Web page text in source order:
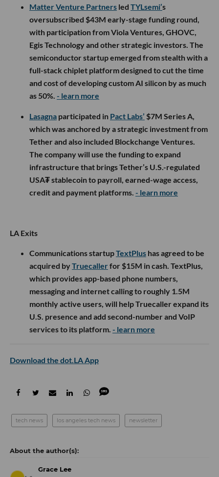
Matter Venture Partners led TYLsemi’s
oversubscribed $43M early-stage funding round,
with participation from Viola Ventures, GHOVC,
Egis Technology and other strategic investors. The
semiconductor startup emerged from stealth with a
full-stack chiplet platform designed to cut the time
and cost of developing custom AI silicon by as much
as 50%. - learn more
Lasagna participated in Pact Labs’ $7M Series A,
which was anchored by a strategic investment from
Tether and also included Blockchange Ventures.
The company will use the funding to expand
infrastructure that brings Tether’s U.S.-regulated
USA₮ stablecoin to payroll, earned-wage access,
credit and payment platforms. - learn more
LA Exits
Communications startupTextPlus has agreed to be
acquired byTruecallerfor $15M in cash. TextPlus,
which provides app-based phone numbers,
messaging and internet calling to roughly 1.5M
monthly active users, will help Truecaller expand its
U.S. presence and add second-number and VoIP
services to its platform. - learn more
Download the dot.LA App
tech news los angeles tech news newsletter
Grace Lee